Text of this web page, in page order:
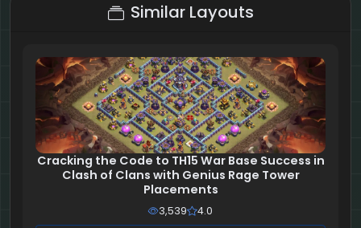
Similar Layouts
Cracking the Code to TH15 War Base Success in
Clash of Clans with Genius Rage Tower
Placements
3,539 4.0